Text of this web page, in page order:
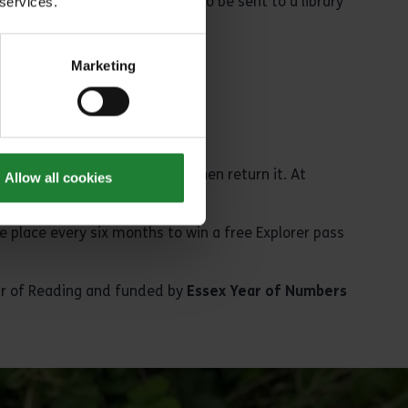
Marketing
Allow all cookies
give us your feedback and then return it. At
every six months to win a free Explorer pass
of Reading and funded by Essex Year of Numbers